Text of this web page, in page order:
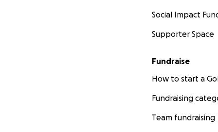
Social Impact
Supporter Space
Fundraise
How to start a
Fundraising
Team fundraising